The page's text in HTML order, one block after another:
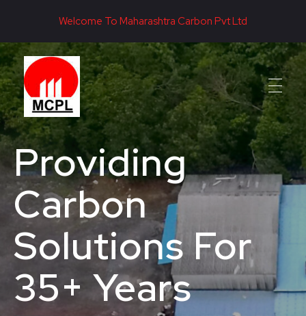
Welcome To Maharashtra Carbon Pvt Ltd
Maharashtra Carbon Pvt Ltd
PROVIDING CARBON SOLUTIONS SINCE 1985
Providing
Carbon
Solutions For
35+ Years